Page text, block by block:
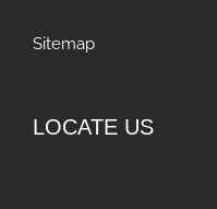
Sitemap
LOCATE US